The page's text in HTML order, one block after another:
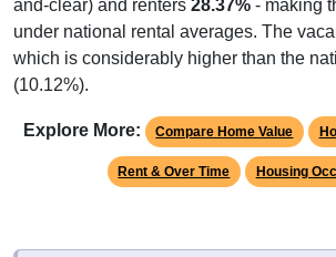
under national rental averages. The
which is considerably higher than the
(10.12%).
Rent & Over Time Housing
Source: U.S. Census 2011-2024 American